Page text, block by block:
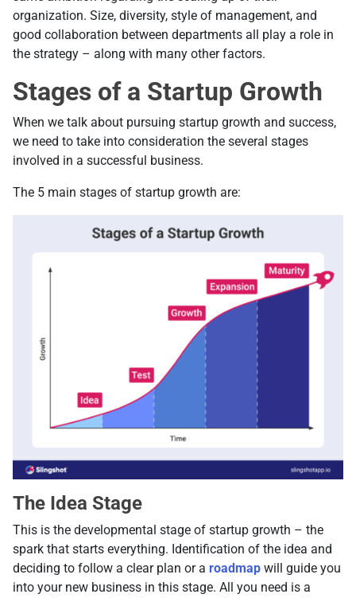
organization. Size, diversity, style of management, and
good collaboration between departments all play a role in
the strategy – along with many other factors.
Stages of a Startup Growth
When we talk about pursuing startup growth and success,
we need to take into consideration the several stages
involved in a successful business.
The 5 main stages of startup growth are:
The Idea Stage
This is the developmental stage of startup growth – the
spark that starts everything. Identification of the idea and
deciding to follow a clear plan or a roadmap will guide you
into your new business in this stage. All you need is a